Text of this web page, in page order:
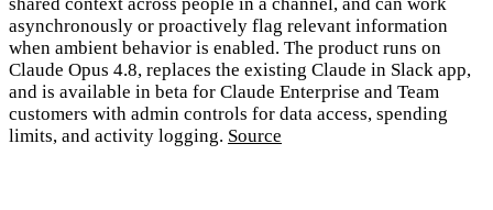
asynchronously or proactively flag relevant information
when ambient behavior is enabled. The product runs on
Claude Opus 4.8, replaces the existing Claude in Slack app,
and is available in beta for Claude Enterprise and Team
customers with admin controls for data access, spending
limits, and activity logging. Source